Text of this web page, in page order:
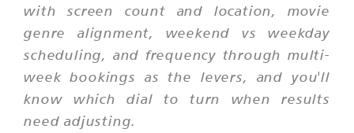
with screen count and location, movie
genre alignment, weekend vs weekday
scheduling, and frequency through multi-
week bookings as the levers, and you'll
know which dial to turn when results
need adjusting.